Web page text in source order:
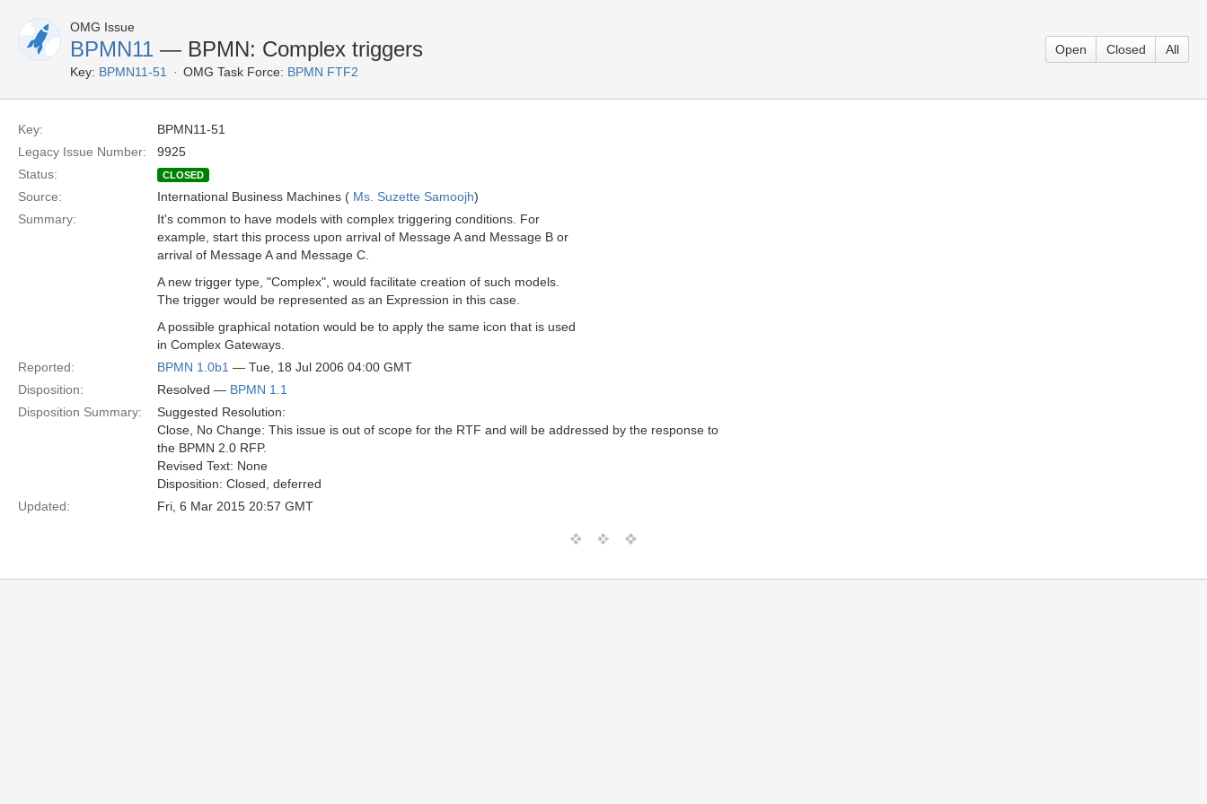
OMG Issue
BPMN11 — BPMN: Complex triggers
Key: BPMN11-51 OMG Task Force: BPMN FTF2
Open Closed All
Key:
BPMN11-51
Legacy Issue Number:
9925
Status:
CLOSED
Source: International Business Machines ( Ms. Suzette Samoojh)
Summary:
It's common to have models with complex triggering conditions. For
example, start this process upon arrival of Message A and Message B or
arrival of Message A and Message C.
A new trigger type, "Complex", would facilitate creation of such models.
The trigger would be represented as an Expression in this case.
A possible graphical notation would be to apply the same icon that is used
in Complex Gateways.
Reported:
BPMN 1.0b1 — Tue, 18 Jul 2006 04:00 GMT
Disposition:
Resolved — BPMN 1.1
Disposition Summary:
Suggested Resolution:
Close, No Change: This issue is out of scope for the RTF and will be addressed by the response to
the BPMN 2.0 RFP.
Revised Text: None
Disposition: Closed, deferred
Updated:
Fri, 6 Mar 2015 20:57 GMT